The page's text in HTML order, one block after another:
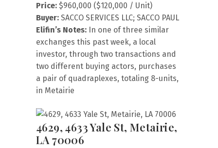
Price: $960,000 ($120,000 / Unit)
Buyer: SACCO SERVICES LLC; SACCO PAUL
Elifin’s Notes: In one of three similar
exchanges this past week, a local
investor, through two transactions and
two different buying actors, purchases
a pair of quadraplexes, totaling 8-units,
in Metairie
4629, 4633 Yale St, Metairie,
LA 70006